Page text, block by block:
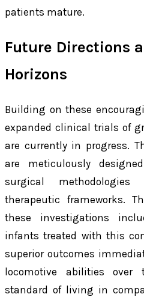
patients mature.
Future Directions
Horizons
Building on these
expanded clinical trials of
are currently in progress.
are meticulously
surgical
therapeutic frameworks.
these investigations
infants treated with this
superior outcomes
locomotive abilities
standard of living in